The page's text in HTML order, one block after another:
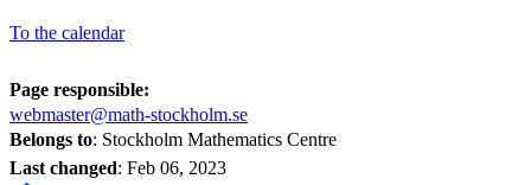
To the calendar
Page responsible:
webmaster@math-stockholm.se
Belongs to: Stockholm Mathematics Centre
Last changed: Feb 06, 2023